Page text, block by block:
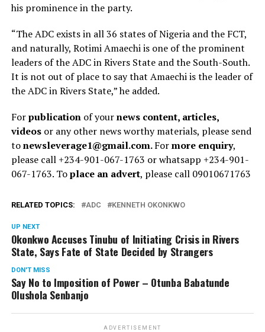
his prominence in the party.
“The ADC exists in all 36 states of Nigeria and the FCT,
and naturally, Rotimi Amaechi is one of the prominent
leaders of the ADC in Rivers State and the South-South.
It is not out of place to say that Amaechi is the leader of
the ADC in Rivers State,” he added.
Forpublicationof yournews content, articles,
videosor any other news worthy materials, please send
tonewsleverage1@gmail.com.Formore enquiry,
please call +234-901-067-1763 or whatsapp +234-901-
067-1763. Toplace an advert, please call 09010671763
RELATED TOPICS: ADC KENNETH OKONKWO
UP NEXT
Okonkwo Accuses Tinubu of Initiating Crisis in Rivers
State, Says Fate of State Decided by Strangers
DON'T MISS
Say No to Imposition of Power – Otunba Babatunde
Olushola Senbanjo
ADVERTISEMENT